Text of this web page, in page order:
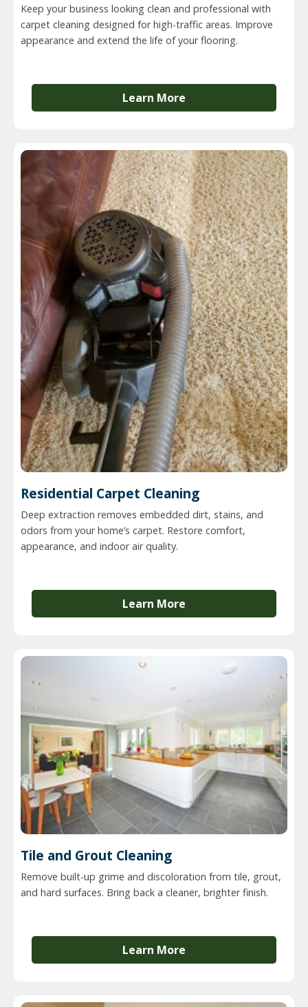
Keep your business looking clean and professional with
carpet cleaning designed for high-traffic areas. Improve
appearance and extend the life of your flooring.
Learn More
Residential Carpet Cleaning
Deep extraction removes embedded dirt, stains, and
odors from your home’s carpet. Restore comfort,
appearance, and indoor air quality.
Learn More
Tile and Grout Cleaning
Remove built-up grime and discoloration from tile, grout,
and hard surfaces. Bring back a cleaner, brighter finish.
Learn More